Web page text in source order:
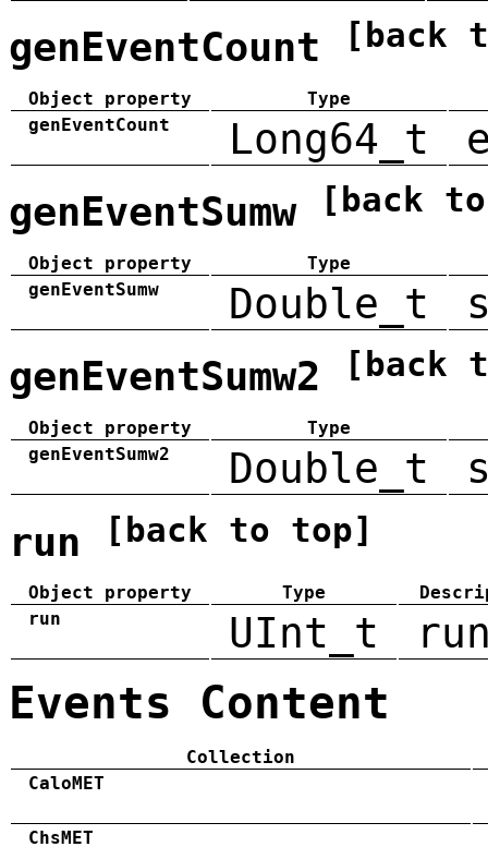
genEventCount [back
Object property
Type
genEventCount
Long64_t
genEventSumw [back
Object property
Type
genEventSumw
Double_t
genEventSumw2 [back
Object property
Type
genEventSumw2
Double_t
run [back to top]
Object property Type
run
UInt_t
Events Content
Collection
CaloMET
ChsMET